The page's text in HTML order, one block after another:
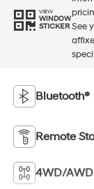
VIEW
WINDOW
STICKER See
Bluetooth®
Remote
4WD/AWD